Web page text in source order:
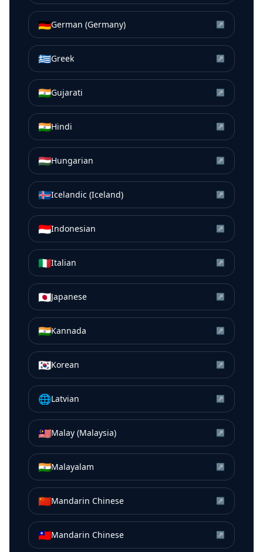
🇩🇪German (Germany) ↗
🇬🇷Greek ↗
🇮🇳Gujarati ↗
🇮🇳Hindi ↗
🇭🇺Hungarian ↗
🇮🇸Icelandic (Iceland) ↗
🇮🇩Indonesian ↗
🇮🇹Italian ↗
🇯🇵Japanese ↗
🇮🇳Kannada ↗
🇰🇷Korean ↗
🌐Latvian ↗
🇲🇾Malay (Malaysia) ↗
🇮🇳Malayalam ↗
🇨🇳Mandarin Chinese ↗
🇹🇼Mandarin Chinese ↗